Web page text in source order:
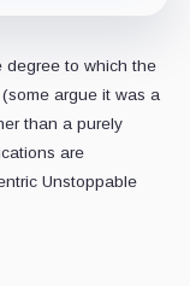
degree to which the
argue it was a
than a purely
are
Unstoppable